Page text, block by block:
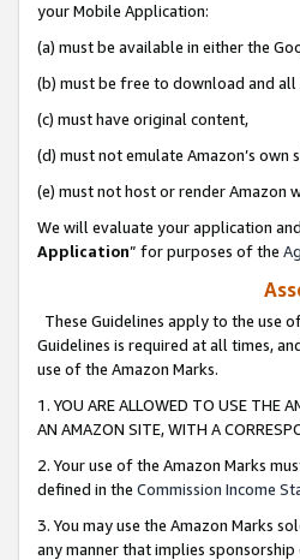
your Mobile Application:
(a) must be available in either the
(b) must be free to download and
(c) must have original content,
(d) must not emulate Amazon’s
(e) must not host or render Amazon
We will evaluate your application
Application” for purposes of the
These Guidelines apply to the use
Guidelines is required at all times,
use of the Amazon Marks.
1. YOU ARE ALLOWED TO USE THE
AN AMAZON SITE, WITH A
2. Your use of the Amazon Marks
defined in the Commission Income
3. You may use the Amazon Marks
any manner that implies